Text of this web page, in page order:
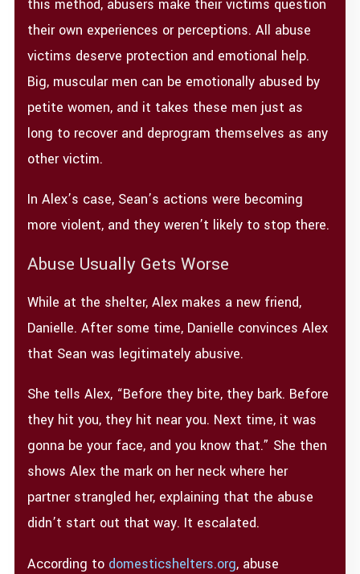
this method, abusers make their victims question
their own experiences or perceptions. All abuse
victims deserve protection and emotional help.
Big, muscular men can be emotionally abused by
petite women, and it takes these men just as
long to recover and deprogram themselves as any
other victim.
In Alex’s case, Sean’s actions were becoming
more violent, and they weren’t likely to stop there.
Abuse Usually Gets Worse
While at the shelter, Alex makes a new friend,
Danielle. After some time, Danielle convinces Alex
that Sean was legitimately abusive.
She tells Alex, “Before they bite, they bark. Before
they hit you, they hit near you. Next time, it was
gonna be your face, and you know that.” She then
shows Alex the mark on her neck where her
partner strangled her, explaining that the abuse
didn’t start out that way. It escalated.
According to domesticshelters.org, abuse